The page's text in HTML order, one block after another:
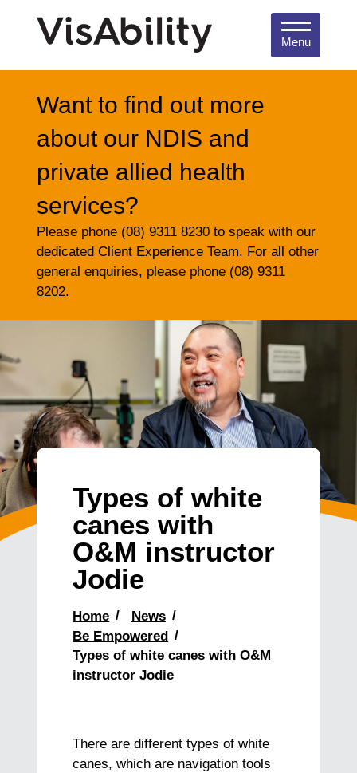
Menu
Want to find out more
about our NDIS and
private allied health
services?
Please phone (08) 9311 8230 to speak with our
dedicated Client Experience Team. For all other
general enquiries, please phone (08) 9311
8202.
Types of white
canes with
O&M instructor
Jodie
Home
News
Be Empowered
Types of white canes with O&M
instructor Jodie
There are different types of white
canes, which are navigation tools